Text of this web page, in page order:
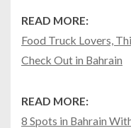
READ MORE:
Food Truck Lovers,
Check Out in Bahrain
READ MORE:
8 Spots in Bahrain